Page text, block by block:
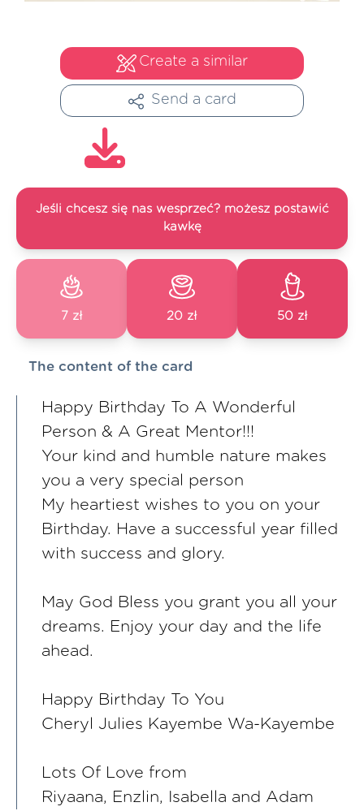
Create a similar
Send a card
Jeśli chcesz się nas wesprzeć? możesz postawić
kawkę
7 zł 20 zł 50 zł
The content of the card
Happy Birthday To A Wonderful
Person & A Great Mentor!!!
Your kind and humble nature makes
you a very special person
My heartiest wishes to you on your
Birthday. Have a successful year filled
with success and glory.
May God Bless you grant you all your
dreams. Enjoy your day and the life
ahead.
Happy Birthday To You
Cheryl Julies Kayembe Wa-Kayembe
Lots Of Love from
Riyaana, Enzlin, Isabella and Adam